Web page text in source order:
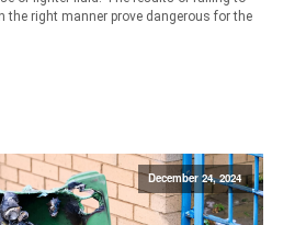
the right manner prove dangerous for the
December 24, 2024